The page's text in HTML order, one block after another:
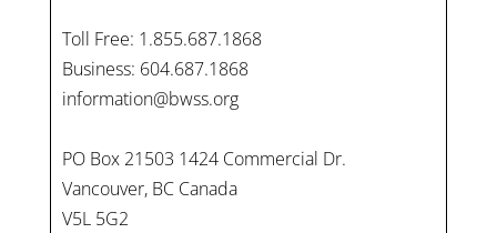
Toll Free: 1.855.687.1868
Business: 604.687.1868
information@bwss.org
PO Box 21503 1424 Commercial Dr.
Vancouver, BC Canada
V5L 5G2